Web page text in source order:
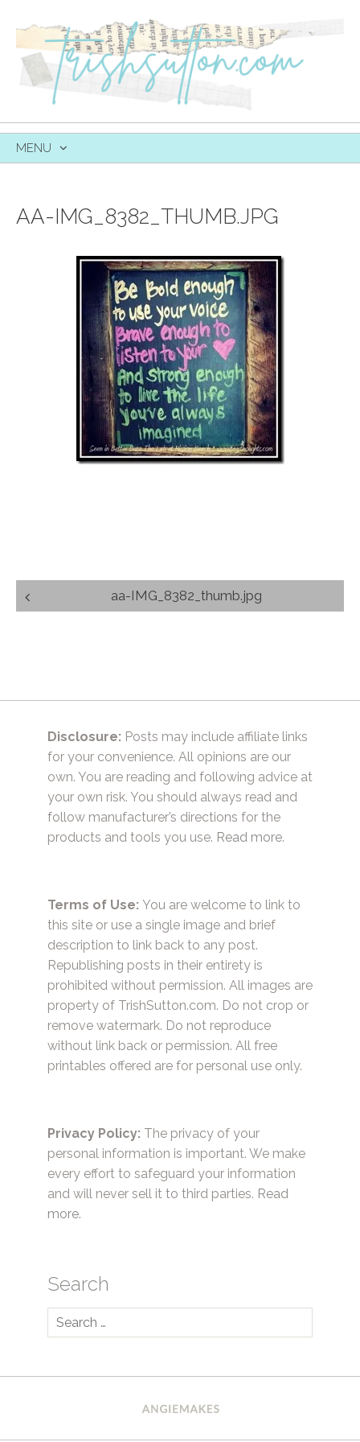
MENU
AA-IMG_8382_THUMB.JPG
Post
navigation
aa-IMG_8382_thumb.jpg
Disclosure: Posts may include affiliate links
for your convenience. All opinions are our
own. You are reading and following advice at
your own risk. You should always read and
follow manufacturer’s directions for the
products and tools you use. Read more.
Terms of Use: You are welcome to link to
this site or use a single image and brief
description to link back to any post.
Republishing posts in their entirety is
prohibited without permission. All images are
property of TrishSutton.com. Do not crop or
remove watermark. Do not reproduce
without link back or permission. All free
printables offered are for personal use only.
Privacy Policy: The privacy of your
personal information is important. We make
every effort to safeguard your information
and will never sell it to third parties. Read
more.
Search
Search
for: